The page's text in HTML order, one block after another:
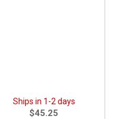
Ships in 1-2 days
$45.25